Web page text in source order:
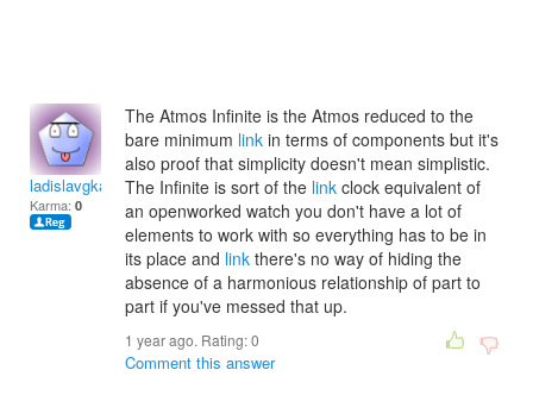
ladislavgkadosa
Karma: 0
The Atmos Infinite is the Atmos reduced to the
bare minimum link in terms of components but it's
also proof that simplicity doesn't mean simplistic.
The Infinite is sort of the link clock equivalent of
an openworked watch you don't have a lot of
elements to work with so everything has to be in
its place and link there's no way of hiding the
absence of a harmonious relationship of part to
part if you've messed that up.
1 year ago. Rating:0
Comment this answer